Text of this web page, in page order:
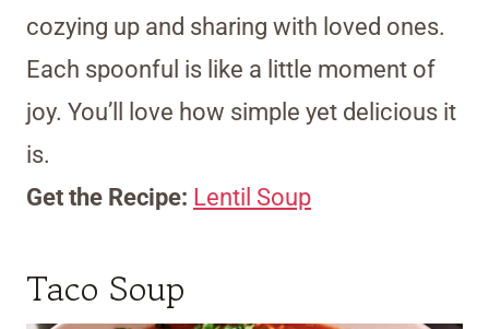
cozying up and sharing with loved ones.
Each spoonful is like a little moment of
joy. You’ll love how simple yet delicious it
is.
Get the Recipe: Lentil Soup
Taco Soup